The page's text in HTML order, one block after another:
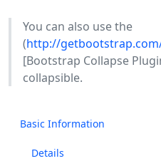
Modals
Nav
Paginations
Panels
You can also use the
(http://
[Bootstrap Collapse
collapsible.
Basic Information
Details